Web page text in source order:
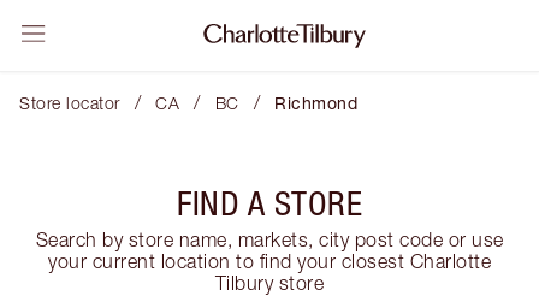
Store locator / CA / BC / Richmond
FIND A STORE
Search by store name, markets, city post code or use
your current location to find your closest Charlotte
Tilbury store